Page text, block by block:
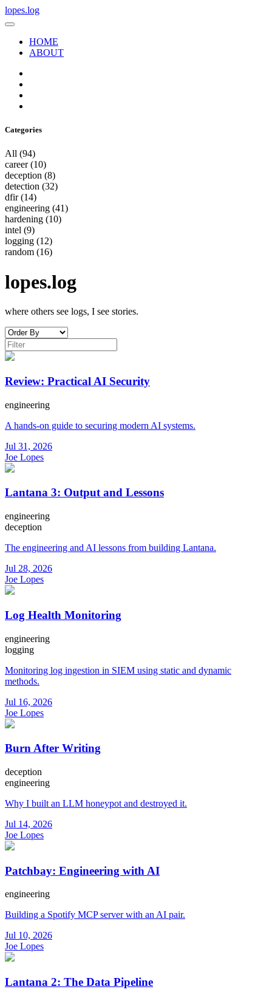
lopes.log
HOME
ABOUT
Categories
All (94)
career(10)
deception (8)
detection (32)
dfir(14)
engineering (41)
hardening (10)
intel (9)
logging (12)
random (16)
lopes.log
where others see logs, I see stories.
Review: Practical AI Security
engineering
A hands-on guide to securing modern AI systems.
Jul 31, 2026
Joe Lopes
Lantana 3: Output and Lessons
engineering
deception
The engineering and AI lessons from building Lantana.
Jul 28, 2026
Joe Lopes
Log Health Monitoring
engineering
logging
Monitoring log ingestion in SIEM using static and dynamic
methods.
Jul 16, 2026
Joe Lopes
Burn After Writing
deception
engineering
Why I built an LLM honeypot and destroyed it.
Jul 14, 2026
Joe Lopes
Patchbay: Engineering with AI
engineering
Building a Spotify MCP server with an AI pair.
Jul 10, 2026
Joe Lopes
Lantana 2: The Data Pipeline